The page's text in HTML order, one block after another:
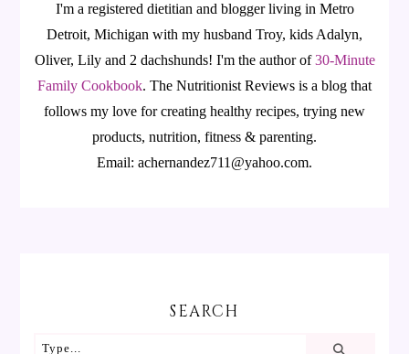
I'm a registered dietitian and blogger living in Metro
Detroit, Michigan with my husband Troy, kids Adalyn,
Oliver, Lily and 2 dachshunds! I'm the author of30-Minute
Family Cookbook. The Nutritionist Reviews is a blog that
follows my love for creating healthy recipes, trying new
products, nutrition, fitness & parenting.
Email: achernandez711@yahoo.com.
SEARCH